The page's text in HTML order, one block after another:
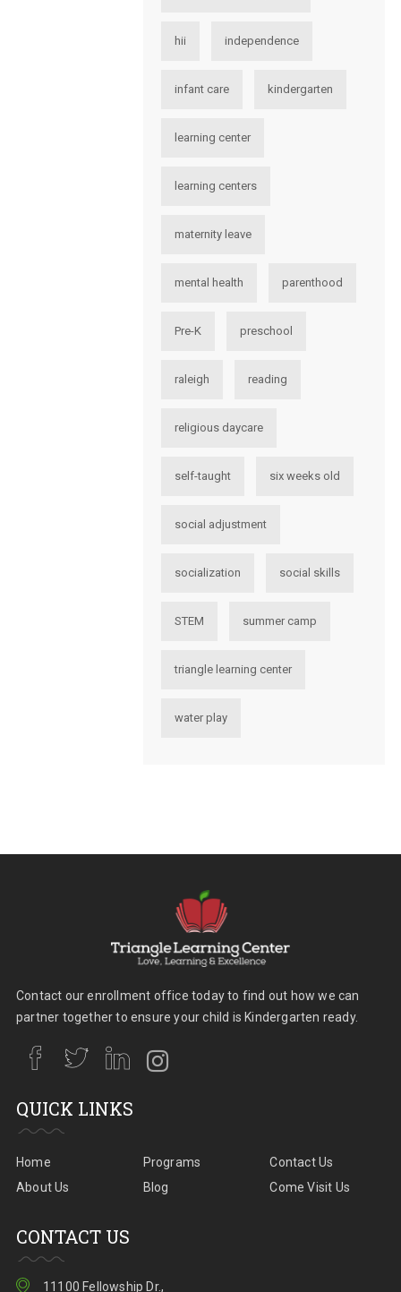
hii independence
infant care kindergarten
learning center
learning centers
maternity leave
mental health parenthood
Pre-K preschool
raleigh reading
religious daycare
self-taught six weeks old
social adjustment
socialization social skills
STEM summer camp
triangle learning center
water play
Contact our enrollment office today to find out how we can
partner together to ensure your child is Kindergarten ready.
QUICK LINKS
Home
About Us
Programs
Blog
Contact Us
Come Visit Us
CONTACT US
11100 Fellowship Dr.,